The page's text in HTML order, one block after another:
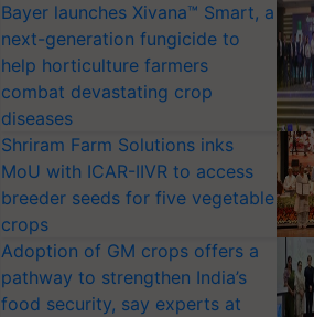
Bayer launches Xivana™ Smart, a
next-generation fungicide to
help horticulture farmers
combat devastating crop
diseases
Shriram Farm Solutions inks
MoU with ICAR-IIVR to access
breeder seeds for five vegetable
crops
Adoption of GM crops offers a
pathway to strengthen India’s
food security, say experts at